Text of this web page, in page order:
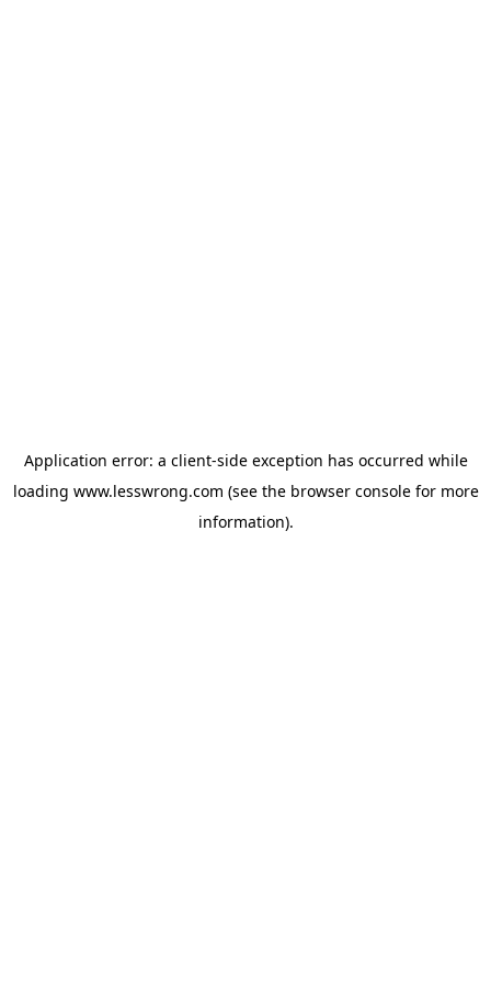
Application error: a client-side exception has occurred while
loading www.lesswrong.com (see the browser consolefor more
information).